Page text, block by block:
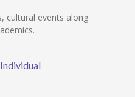
cultural events along